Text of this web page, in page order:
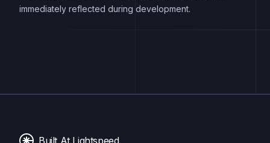
immediately reflected during development.
Built At Lightspeed